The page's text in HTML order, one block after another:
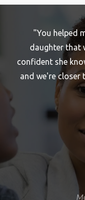
"You helped
daughter that
confident she
and we're closer